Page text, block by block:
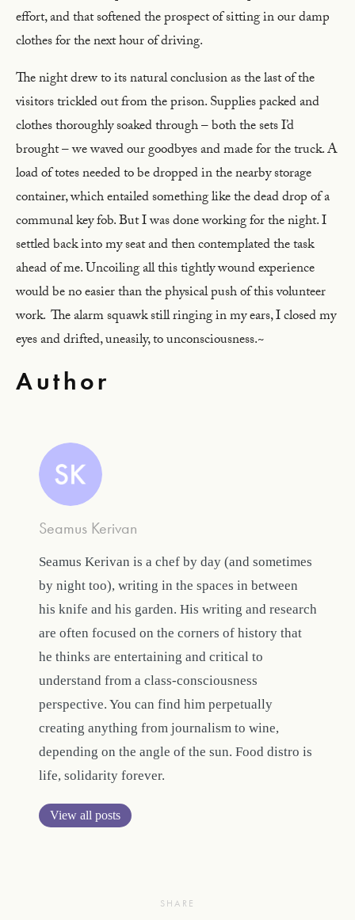
effort, and that softened the prospect of sitting in our damp
clothes for the next hour of driving.
The night drew to its natural conclusion as the last of the
visitors trickled out from the prison. Supplies packed and
clothes thoroughly soaked through – both the sets I’d
brought – we waved our goodbyes and made for the truck. A
load of totes needed to be dropped in the nearby storage
container, which entailed something like the dead drop of a
communal key fob. But I was done working for the night. I
settled back into my seat and then contemplated the task
ahead of me. Uncoiling all this tightly wound experience
would be no easier than the physical push of this volunteer
work. The alarm squawk still ringing in my ears, I closed my
eyes and drifted, uneasily, to unconsciousness.~
Author
Seamus Kerivan
Seamus Kerivan is a chef by day (and sometimes
by night too), writing in the spaces in between
his knife and his garden. His writing and research
are often focused on the corners of history that
he thinks are entertaining and critical to
understand from a class-consciousness
perspective. You can find him perpetually
creating anything from journalism to wine,
depending on the angle of the sun. Food distro is
life, solidarity forever.
View all posts
SHARE